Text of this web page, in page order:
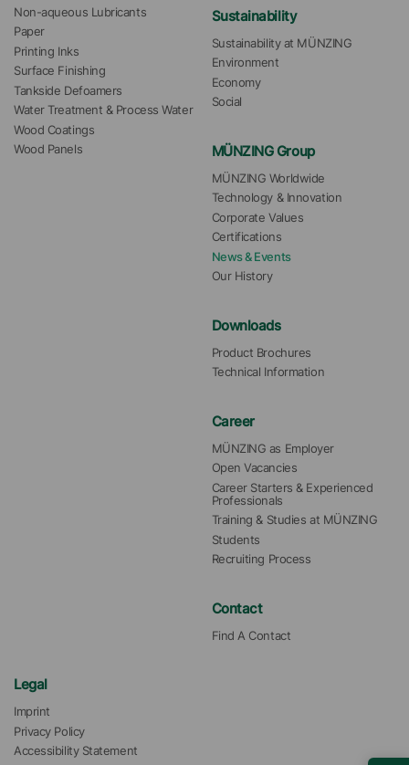
Non-aqueous Lubricants
Paper
Printing Inks
Surface Finishing
Tankside Defoamers
Water Treatment & Process Water
Wood Coatings
Wood Panels
Sustainability
Sustainability at MÜNZING
Environment
Economy
Social
MÜNZING Group
MÜNZING Worldwide
Technology & Innovation
Corporate Values
Certifications
News & Events
Our History
Downloads
Product Brochures
Technical Information
Career
MÜNZING as Employer
Open Vacancies
Career Starters & Experienced
Professionals
Training & Studies at MÜNZING
Students
Recruiting Process
Contact
Find A Contact
Legal
Imprint
Privacy Policy
Accessibility Statement